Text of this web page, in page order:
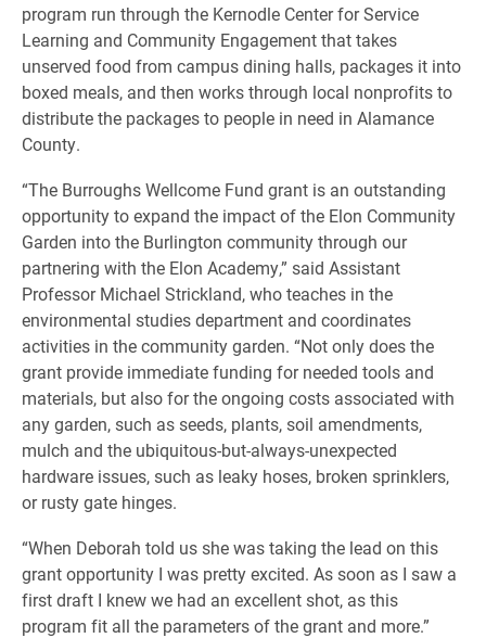
program run through the Kernodle Center for Service
Learning and Community Engagement that takes
unserved food from campus dining halls, packages it into
boxed meals, and then works through local nonprofits to
distribute the packages to people in need in Alamance
County.
“The Burroughs Wellcome Fund grant is an outstanding
opportunity to expand the impact of the Elon Community
Garden into the Burlington community through our
partnering with the Elon Academy,” said Assistant
Professor Michael Strickland, who teaches in the
environmental studies department and coordinates
activities in the community garden. “Not only does the
grant provide immediate funding for needed tools and
materials, but also for the ongoing costs associated with
any garden, such as seeds, plants, soil amendments,
mulch and the ubiquitous-but-always-unexpected
hardware issues, such as leaky hoses, broken sprinklers,
or rusty gate hinges.
“When Deborah told us she was taking the lead on this
grant opportunity I was pretty excited. As soon as I saw a
first draft I knew we had an excellent shot, as this
program fit all the parameters of the grant and more.”